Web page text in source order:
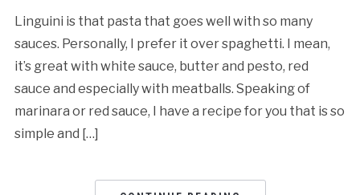
Linguini is that pasta that goes well with so many
sauces. Personally, I prefer it over spaghetti. I mean,
it’s great with white sauce, butter and pesto, red
sauce and especially with meatballs. Speaking of
marinara or red sauce, I have a recipe for you that is so
simple and […]